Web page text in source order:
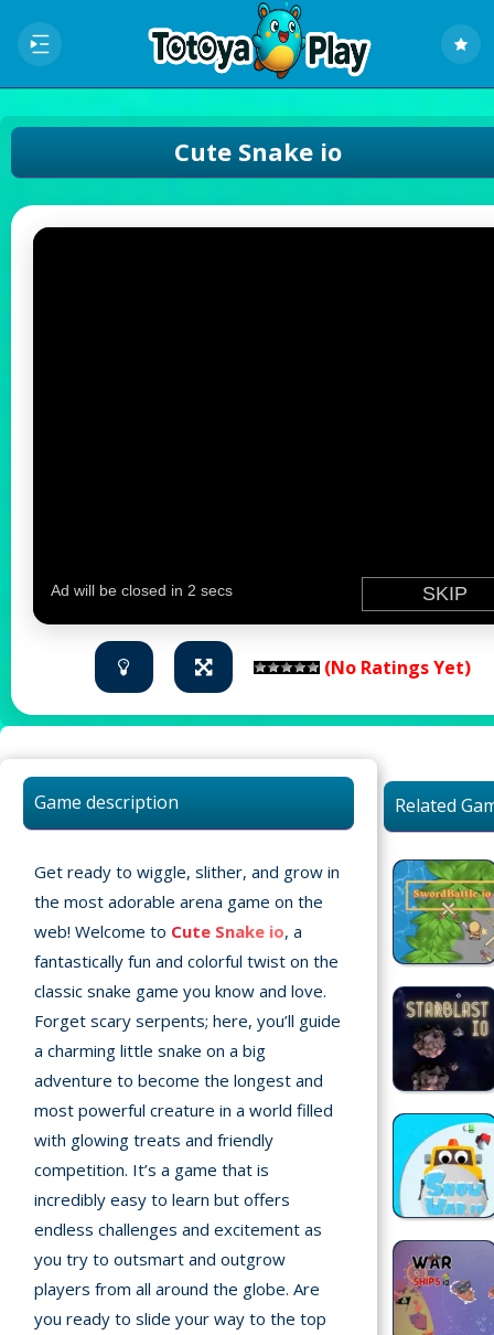
Home
Recently
played
Random
Game
New
Action
©
All
rights
Cute Snake io
(No Ratings Yet)
Game description
Get ready to wiggle, slither, and grow in
the most adorable arena game on the
web! Welcome to Cute Snake io, a
fantastically fun and colorful twist on the
classic snake game you know and love.
Forget scary serpents; here, you’ll guide
a charming little snake on a big
adventure to become the longest and
most powerful creature in a world filled
with glowing treats and friendly
competition. It’s a game that is
incredibly easy to learn but offers
endless challenges and excitement as
you try to outsmart and outgrow
players from all around the globe. Are
you ready to slide your way to the top
Related